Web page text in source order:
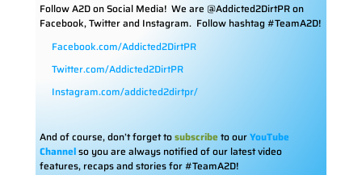
Follow A2D on Social Media! We are @Addicted2DirtPR on
Facebook, Twitter and Instagram. Follow hashtag #TeamA2D!
Facebook.com/Addicted2DirtPR
Twitter.com/Addicted2DirtPR
Instagram.com/addicted2dirtpr/
And of course, don’t forget tosubscribe to ourYouTube
Channelso you are always notified of our latest video
features, recaps and stories for #TeamA2D!